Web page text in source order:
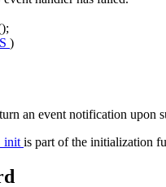
)
an event notification upon
is part of the initialization